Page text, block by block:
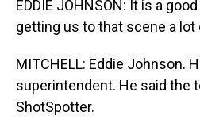
EDDIE JOHNSON: It is a
getting us to that scene a lot
MITCHELL: Eddie Johnson.
superintendent. He said the
ShotSpotter.